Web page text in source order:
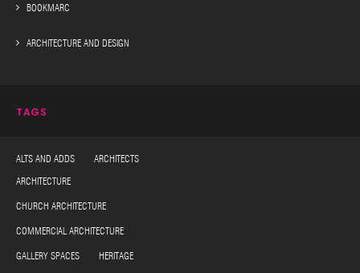
BOOKMARC
ARCHITECTURE AND DESIGN
TAGS
ALTS AND ADDS ARCHITECTS
ARCHITECTURE
CHURCH ARCHITECTURE
COMMERCIAL ARCHITECTURE
GALLERY SPACES HERITAGE